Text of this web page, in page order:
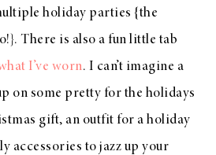
holiday parties {the
There is also a fun little tab
I’ve worn. I can’t imagine a
on some pretty for the holidays
gift, an outfit for a holiday
accessories to jazz up your